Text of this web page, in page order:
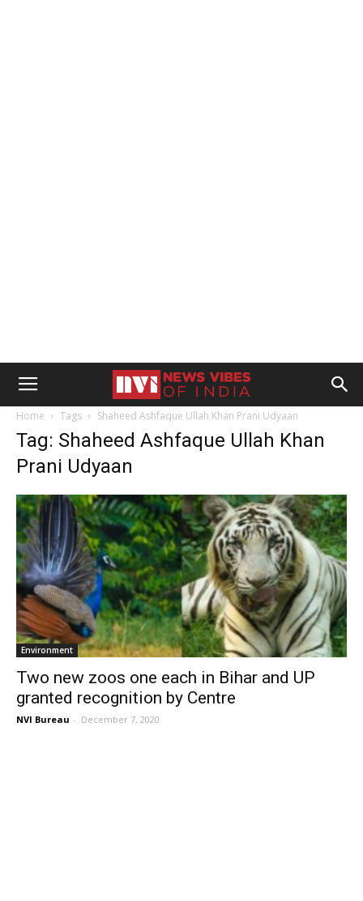
Home Tags Shaheed Ashfaque Ullah Khan Prani Udyaan
Tag: Shaheed Ashfaque Ullah Khan
Prani Udyaan
Environment
Two new zoos one each in Bihar and UP
granted recognition by Centre
NVI Bureau - December 7, 2020